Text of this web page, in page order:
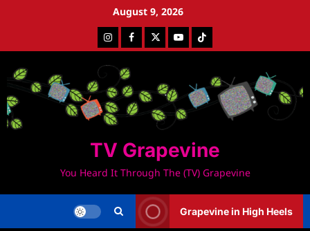
August 9, 2026
InstagramFacebookTwitterYoutubeTiktok
TV Grapevine
You Heard It Through The (TV) Grapevine
Grapevine in High Heels